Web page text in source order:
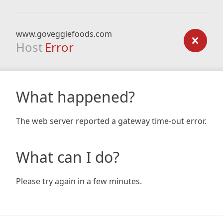
www.goveggiefoods.com
Host Error
What happened?
The web server reported a gateway time-out error.
What can I do?
Please try again in a few minutes.